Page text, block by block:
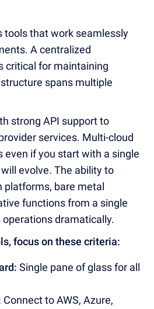
tools that work seamlessly
A centralized
critical for maintaining
spans multiple
strong API support to
services. Multi-cloud
if you start with a single
evolve. The ability to
platforms, bare metal
functions from a single
dramatically.
focus on these criteria:
Single pane of glass for all
Connect to AWS, Azure,